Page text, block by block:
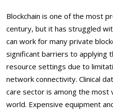
Blockchain is one of the most
century, but it has struggled
can work for many private
significant barriers to applying
resource settings due to
network connectivity. Clinical
care sector is among the most
world. Expensive equipment